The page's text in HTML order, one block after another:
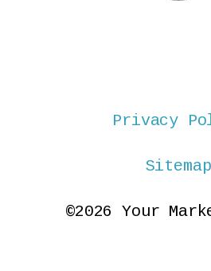
Privacy
Sitemap
©2026 Your